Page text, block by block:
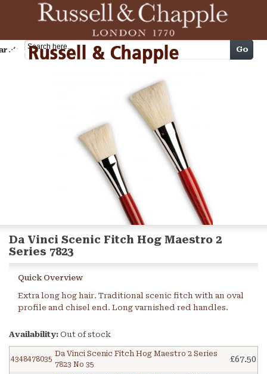
Cart Go
Da Vinci Scenic Fitch Hog Maestro 2
Series 7823
Quick Overview
Extra long hog hair. Traditional scenic fitch with an oval
profile and chisel end. Long varnished red handles.
Availability: Out of stock
4348478035
Da Vinci Scenic Fitch Hog Maestro 2 Series
7823 No 35
£67.50